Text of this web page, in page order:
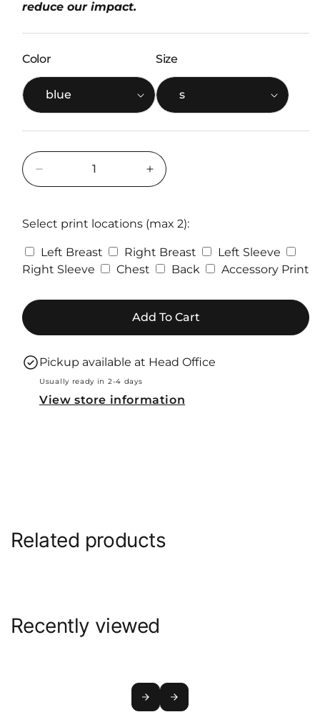
reduce our impact.
Color Size
Decrease
quantity
PRO
Pro
Hoodie
Increase
quantity
PRO
Pro
Hoodie
Select print locations (max 2):
Left Breast Right Breast
Left Sleeve
Right Sleeve
Chest Back Accessory Print
Add To Cart
Pickup available at Head Office
Usually ready in 2-4 days
View store information
Related products
Recently viewed